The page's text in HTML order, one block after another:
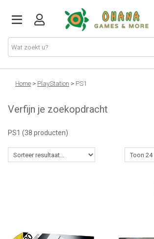
TCG
Merch
Funko
PlayStation
Home > PlayStation > PS1
Verfijn je zoekopdracht
PS1 (38 producten)